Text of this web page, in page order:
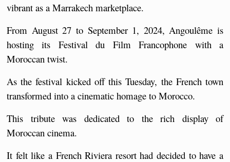
vibrant as a Marrakech marketplace.
From August 27 to September 1, 2024, Angoulême is
hosting its Festival du Film Francophone with a
Moroccan twist.
As the festival kicked off this Tuesday, the French town
transformed into a cinematic homage to Morocco.
This tribute was dedicated to the rich display of
Moroccan cinema.
It felt like a French Riviera resort had decided to have a